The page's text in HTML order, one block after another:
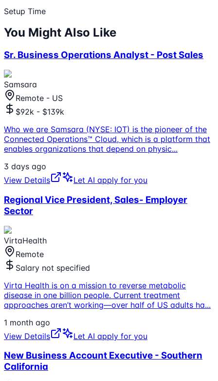
Setup Time
You Might Also Like
Sr. Business Operations Analyst - Post Sales
Samsara
Remote - US
$92k - $139k
Who we are Samsara (NYSE: IOT) is the pioneer of the
Connected Operations™ Cloud, which is a platform that
enables organizations that depend on physic...
3 days ago
View Details
Let AI apply for you
Regional Vice President, Sales- Employer
Sector
VirtaHealth
Remote
Salary not specified
Virta Health is on a mission to reverse metabolic
disease in one billion people. Current treatment
approaches aren’t working—over half of US adults ha...
1 month ago
View Details
Let AI apply for you
New Business Account Executive - Southern
California